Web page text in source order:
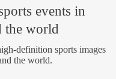
events in
the world
definition sports images
the world.